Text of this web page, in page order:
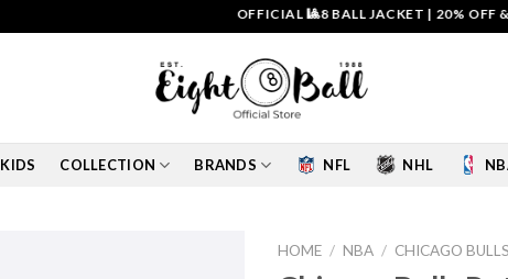
OFFICIAL 🎱8 BALL JACKET|20% OFF & FREE
KIDS COLLECTION BRANDS NFL NHL
HOME / NBA / CHICAGO